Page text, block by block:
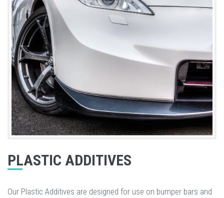
PLASTIC ADDITIVES
Our Plastic Additives are designed for use on bumper bars and